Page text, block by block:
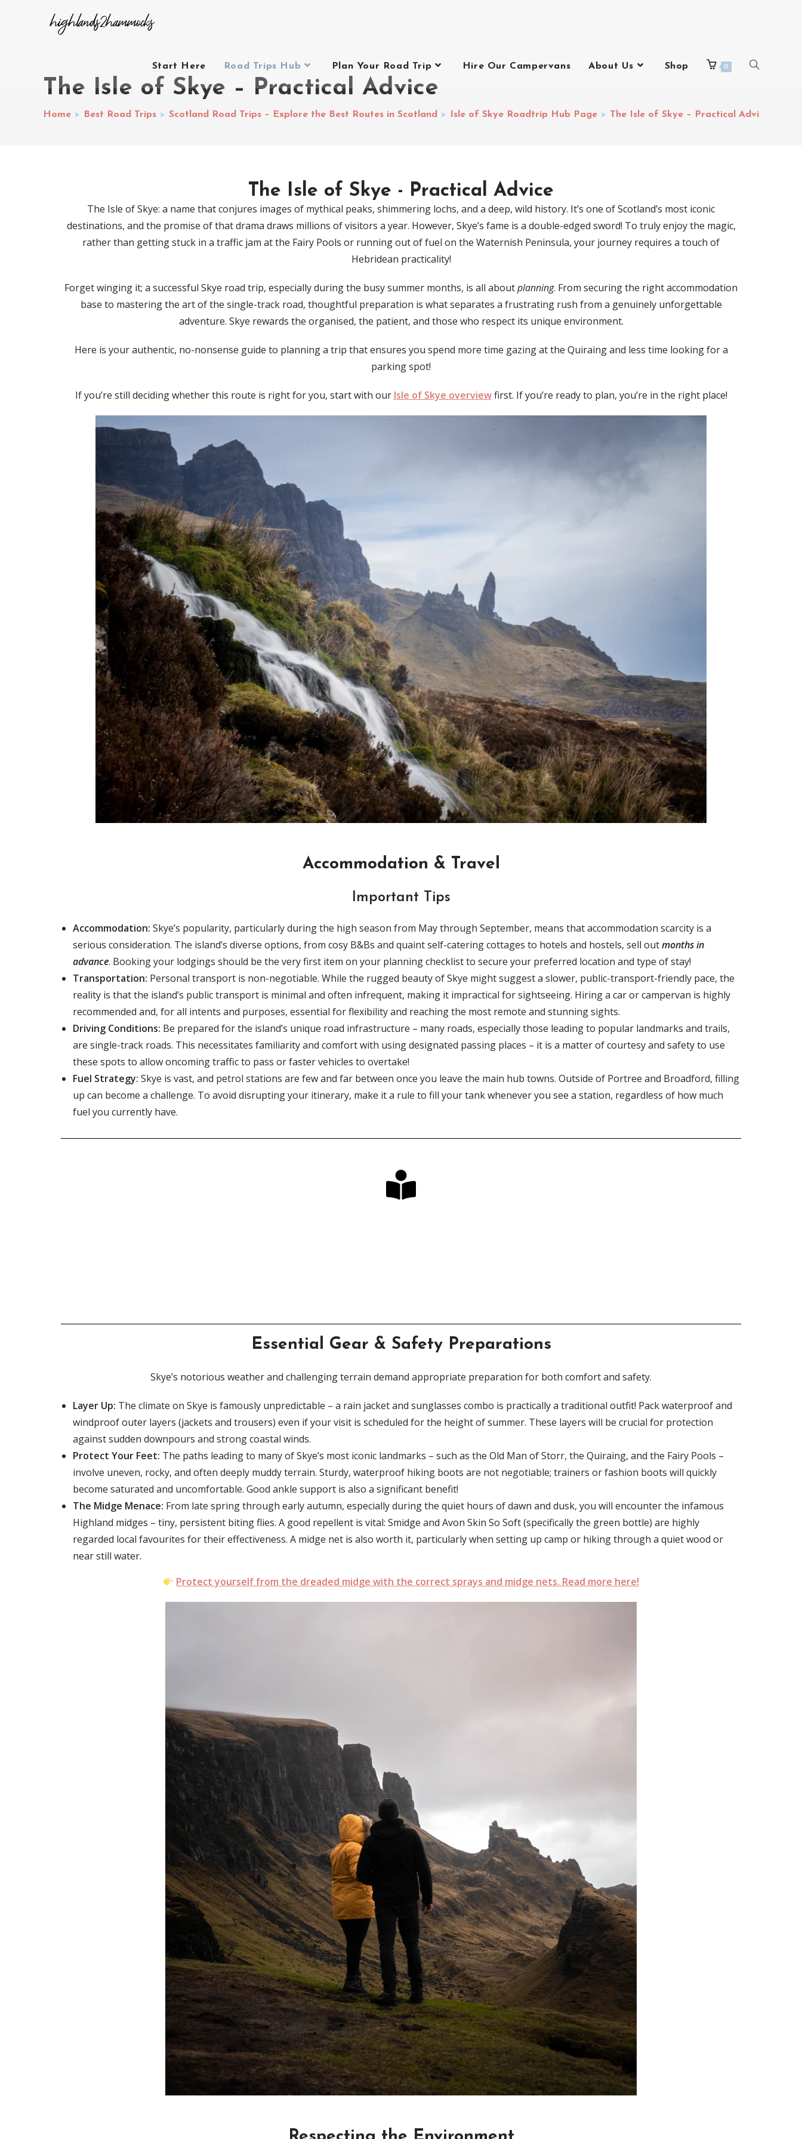
Start Here Road Trips Hub Plan Your Road Trip Hire Our Campervans About Us Shop 0
The Isle of Skye – Practical Advice
Home > Best Road Trips > Scotland Road Trips – Explore the Best Routes in Scotland > Isle of Skye Roadtrip Hub Page > The Isle of Skye – Practical Advice
The Isle of Skye - Practical Advice
The Isle of Skye: a name that conjures images of mythical peaks, shimmering lochs, and a deep, wild history. It’s one of Scotland’s most iconic
destinations, and the promise of that drama draws millions of visitors a year. However, Skye’s fame is a double-edged sword! To truly enjoy the magic,
rather than getting stuck in a traffic jam at the Fairy Pools or running out of fuel on the Waternish Peninsula, your journey requires a touch of
Hebridean practicality!
Forget winging it; a successful Skye road trip, especially during the busy summer months, is all aboutplanning. From securing the right accommodation
base to mastering the art of the single-track road, thoughtful preparation is what separates a frustrating rush from a genuinely unforgettable
adventure. Skye rewards the organised, the patient, and those who respect its unique environment.
Here is your authentic, no-nonsense guide to planning a trip that ensures you spend more time gazing at the Quiraing and less time looking for a
parking spot!
If you’re still deciding whether this route is right for you, start with our Isle of Skye overviewfirst. If you’re ready to plan, you’re in the right place!
Accommodation & Travel
Important Tips
Accommodation: Skye’s popularity, particularly during the high season from May through September, means that accommodation scarcity is a
serious consideration. The island’s diverse options, from cosy B&Bs and quaintself-catering cottages to hotels and hostels, sell outmonths in
advance. Booking your lodgings should be the very first item on your planning checklist to secure your preferred location and type of stay!
Transportation: Personal transport is non-negotiable. While the rugged beauty of Skye might suggest a slower, public-transport-friendly pace, the
reality is that the island’s public transport is minimal and often infrequent, making it impractical for sightseeing. Hiring a car or campervan is highly
recommended and, for all intents and purposes, essential for flexibility and reaching the most remote and stunning sights.
Driving Conditions: Be prepared for the island’s unique road infrastructure – many roads, especially those leading to popular landmarks and trails,
are single-track roads. This necessitates familiarity and comfort with usingdesignated passing places – it is a matter of courtesy and safety to use
these spots to allow oncoming traffic to pass or faster vehicles to overtake!
Fuel Strategy: Skye is vast, and petrol stations are few and far between once you leave the main hub towns. Outside of Portree and Broadford, filling
up can become a challenge. To avoid disrupting your itinerary, make it a rule to fill your tank whenever you see a station, regardless of how much
fuel you currently have.
Essential Gear & Safety Preparations
Skye’s notorious weather and challenging terrain demand appropriate preparation for both comfort and safety.
Layer Up: The climate on Skye is famously unpredictable – a rain jacket and sunglasses combo is practically a traditional outfit! Packwaterproof and
windproof outer layers (jackets and trousers) even if your visit is scheduled for the height of summer. These layers will be crucial for protection
against sudden downpours and strong coastal winds.
Protect Your Feet: The paths leading to many of Skye’s most iconic landmarks – such as the Old Man of Storr, the Quiraing, and the Fairy Pools –
involve uneven, rocky, and often deeply muddy terrain. Sturdy, waterproof hiking boots are not negotiable; trainers or fashion boots will quickly
become saturated and uncomfortable. Good ankle support is also a significant benefit!
The Midge Menace: From late spring through early autumn, especially during the quiet hours ofdawn and dusk, you will encounter the infamous
Highland midges – tiny, persistent biting flies. A good repellent is vital: Smidge and Avon Skin So Soft(specifically the green bottle) are highly
regarded local favourites for their effectiveness. A midge net is also worth it, particularly when setting up camp or hiking through a quiet wood or
near still water.
Protect yourself from the dreaded midge with the correct sprays and midge nets. Read more here!